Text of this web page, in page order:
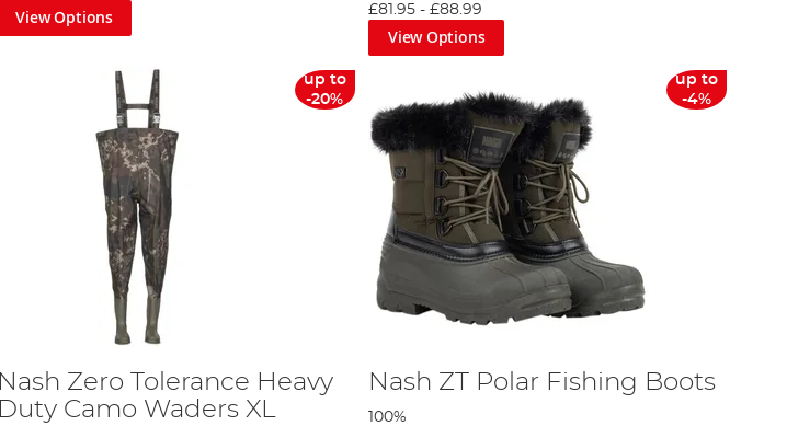
View Options
£81.95 -£88.99
View Options
up to
-20%
Nash Zero Tolerance Heavy
Duty Camo Waders XL
up to
-4%
Nash ZT Polar Fishing Boots
100%